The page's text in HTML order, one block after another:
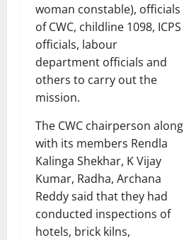
woman constable), officials
of CWC, childline 1098, ICPS
officials, labour
department officials and
others to carry out the
mission.
The CWC chairperson along
with its members Rendla
Kalinga Shekhar, K Vijay
Kumar, Radha, Archana
Reddy said that they had
conducted inspections of
hotels, brick kilns,